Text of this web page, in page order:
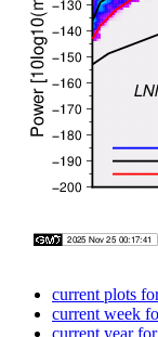
current plots
current week
current year